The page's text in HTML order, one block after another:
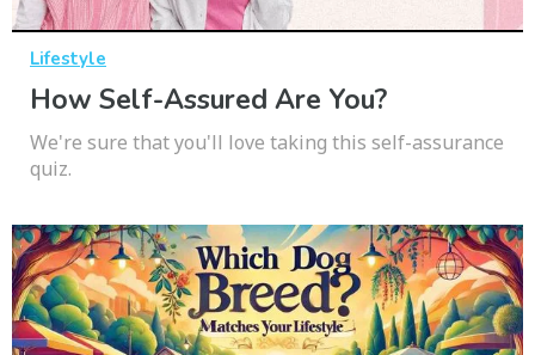
Lifestyle
How Self-Assured Are You?
We're sure that you'll love taking this self-assurance
quiz.